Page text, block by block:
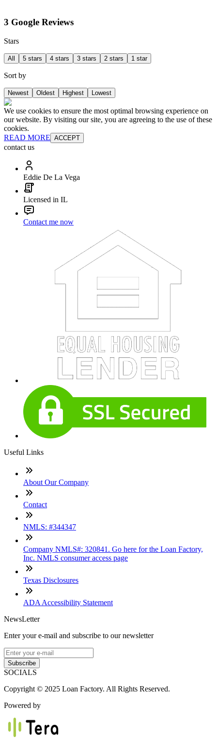
3 Google Reviews
Stars
All 5 stars 4 stars 3 stars 2 stars 1 star
Sort by
Newest Oldest Highest Lowest
We use cookies to ensure the most optimal browsing experience on
our website. By visiting our site, you are agreeing to the use of these
cookies.
READ MORE ACCEPT
contact us
Eddie De La Vega
Licensed in IL
Contact me now
Useful Links
About Our Company
Contact
NMLS: #344347
Company NMLS#: 320841. Go here for the Loan Factory,
Inc. NMLS consumer access page
Texas Disclosures
ADA Accessibility Statement
NewsLetter
Enter your e-mail and subscribe to our newsletter
Subscribe
SOCIALS
Copyright © 2025 Loan Factory. All Rights Reserved.
Powered by